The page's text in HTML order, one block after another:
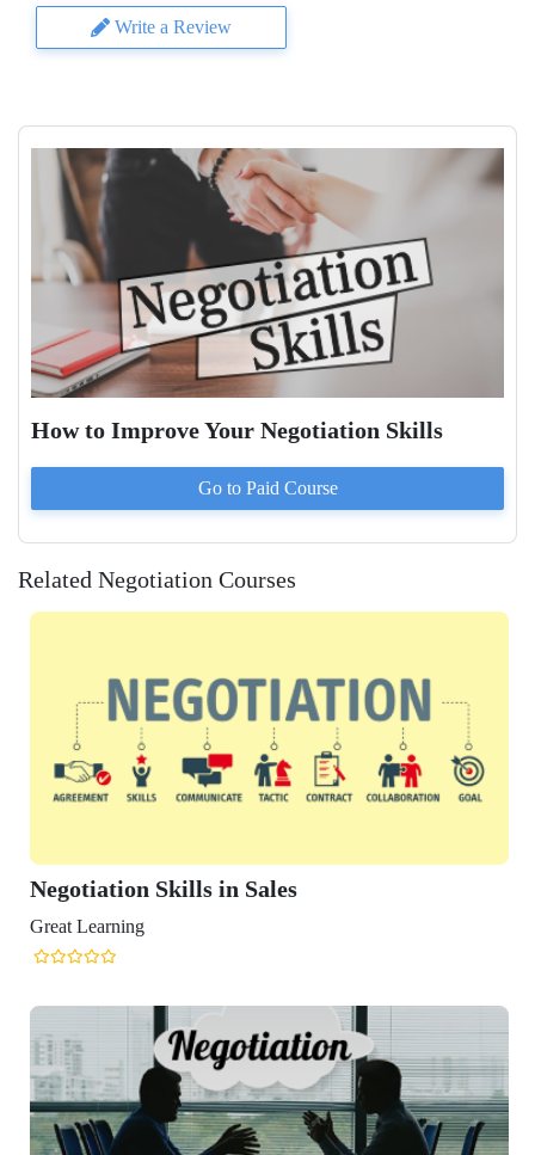
Write a Review
How to Improve Your Negotiation Skills
Go to Paid Course
Related Negotiation Courses
Skills in Sales